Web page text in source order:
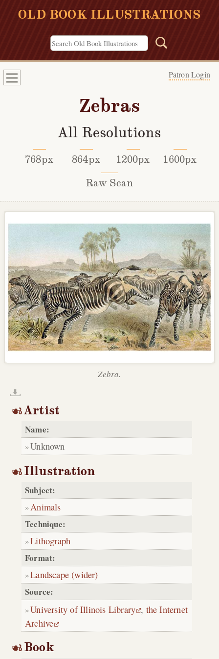
OLD BOOK ILLUSTRATIONS
Patron Login
Zebras
All Resolutions
768px 864px 1200px
1600px
Raw Scan
Zebra.
Artist
Name:
Unknown
Illustration
Subject:
Animals
Technique:
Lithograph
Format:
Landscape (wider)
Source:
University of Illinois Library , the Internet
Archive
Book